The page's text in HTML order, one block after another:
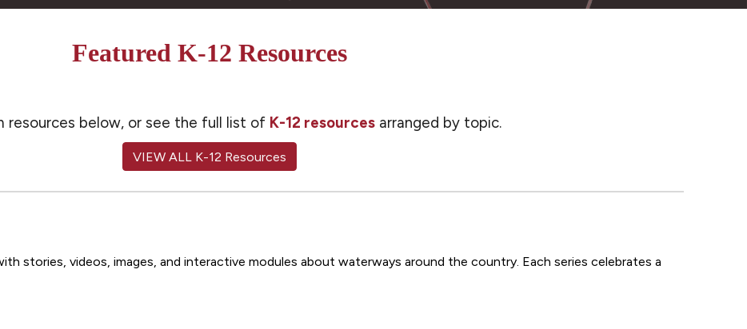
Featured K-12 Resources
resources below, or see the full list of K-12 resources arranged by topic.
VIEW ALL K-12 Resources
stories, videos, images, and interactive modules about waterways around the country. Each series celebrates a